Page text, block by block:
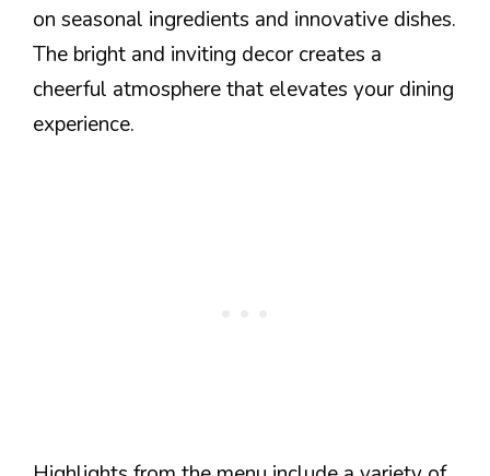
on seasonal ingredients and innovative dishes.
The bright and inviting decor creates a
cheerful atmosphere that elevates your dining
experience.